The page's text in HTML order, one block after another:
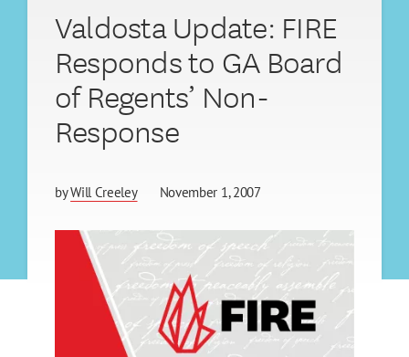
Valdosta Update: FIRE
Responds to GA Board
of Regents’ Non-
Response
byWill Creeley November 1, 2007